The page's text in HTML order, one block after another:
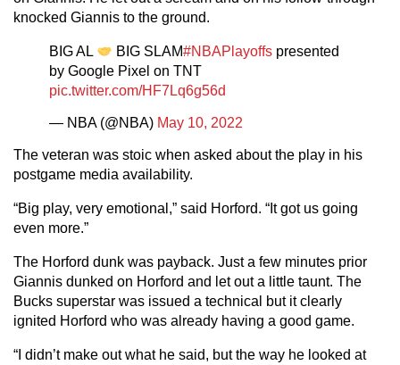
knocked Giannis to the ground.
BIG AL BIG SLAM#NBAPlayoffs presented
by Google Pixel on TNT
pic.twitter.com/HF7Lq6g56d
— NBA (@NBA) May 10, 2022
The veteran was stoic when asked about the play in his
postgame media availability.
“Big play, very emotional,” said Horford. “It got us going
even more.”
The Horford dunk was payback. Just a few minutes prior
Giannis dunked on Horford and let out a little taunt. The
Bucks superstar was issued a technical but it clearly
ignited Horford who was already having a good game.
“I didn’t make out what he said, but the way he looked at